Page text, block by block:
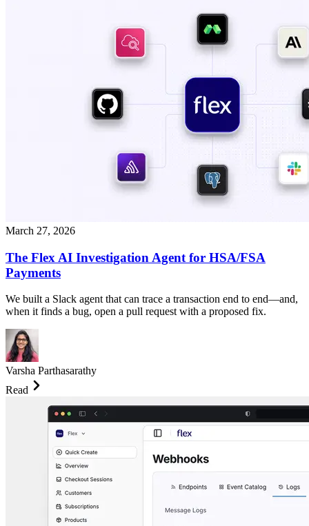
March 27, 2026
The Flex AI Investigation Agent for HSA/FSA
Payments
We built a Slack agent that can trace a transaction end to end—and,
when it finds a bug, open a pull request with a proposed fix.
Varsha Parthasarathy
Read